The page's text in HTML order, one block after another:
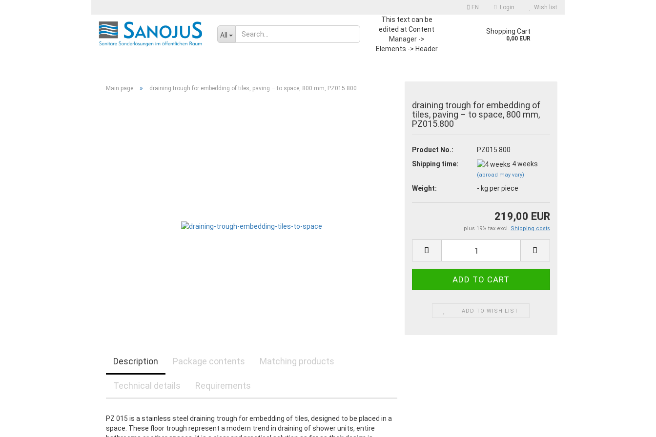
EN
Change language
Login Wish list
All
This text can be
edited at Content
Manager ->
Elements -> Header
Shopping Cart
0,00 EUR
Main page » draining trough for embedding of tiles, paving – to space, 800 mm, PZ015.800
draining trough for embedding of
tiles, paving – to space, 800 mm,
PZ015.800
Product No.:
PZ015.800
Shipping time:
4 weeks
(abroad may vary)
Weight: - kg per piece
219,00 EUR
plus 19% tax excl. Shipping costs
ADD TO WISH LIST
Description Package contents Matching products
Technical details Requirements
PZ 015 is a stainless steel draining trough for embedding of tiles, designed to be placed in a
space. These floor trough represent a modern trend in draining of shower units, entire